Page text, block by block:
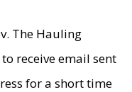
The Hauling
receive email sent
for a short time